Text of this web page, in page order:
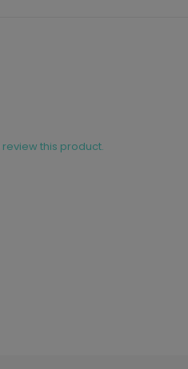
review this product.